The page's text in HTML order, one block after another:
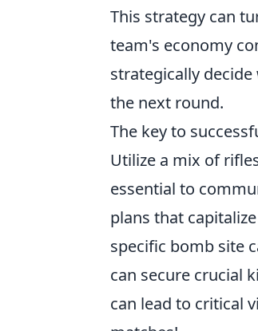
This strategy can
team's economy
strategically
the next round.
The key to
Utilize a mix of
essential to
plans that
specific bomb site
can secure crucial
can lead to critical